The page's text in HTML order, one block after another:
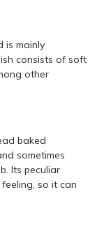
is mainly
consists of soft
other
baked
sometimes
Its peculiar
so it can